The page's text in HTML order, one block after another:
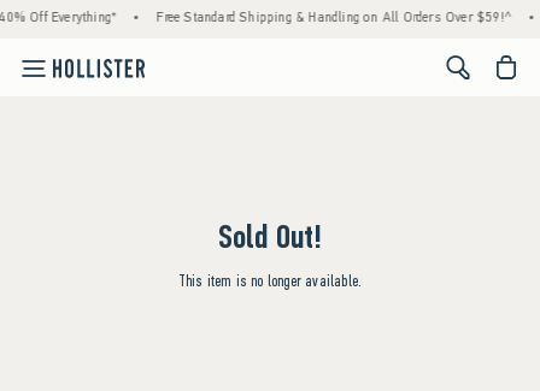
Off Everything* • Free Standard Shipping & Handling on All Orders Over $59!^ •
<span
Sold Out!
This item is no longer available.